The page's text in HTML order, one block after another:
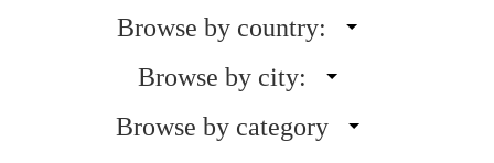
Browse by country:
Browse by city:
Browse by category